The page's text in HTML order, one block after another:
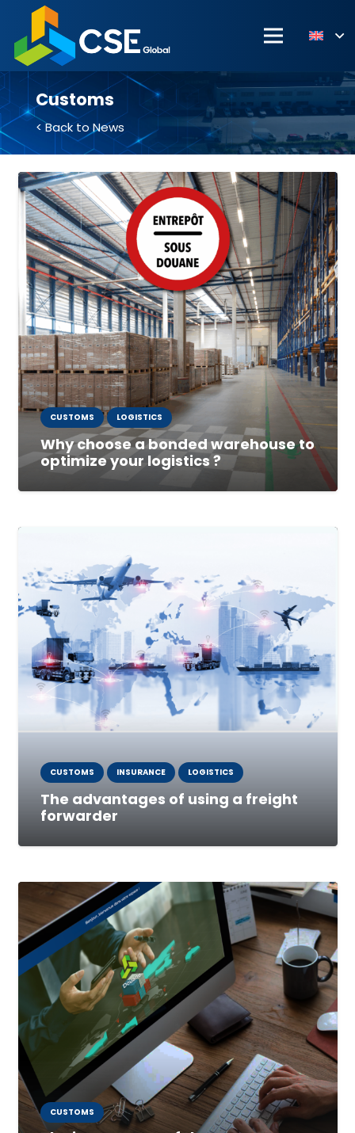
Customs
< Back to News
CUSTOMS LOGISTICS
Why choose a bonded warehouse to
optimize your logistics ?
CUSTOMS INSURANCE LOGISTICS
The advantages of using a freight
forwarder
CUSTOMS